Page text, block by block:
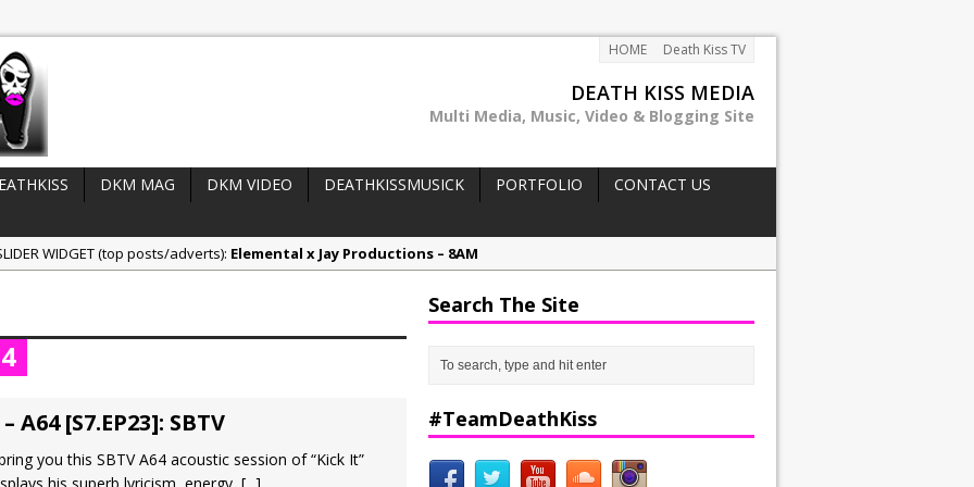
HOME Death Kiss TV
DEATH KISS MEDIA
Multi Media, Music, Video & Blogging Site
DKM MAG DKM VIDEO DEATHKISSMUSICK PORTFOLIO
CONTACT US
WIDGET (top posts/adverts): Elemental x Jay Productions – 8AM
– 6Six6 EP
A64 [S7.EP23]: SBTV
you this SBTV A64 acoustic session of “Kick It”
Search The Site
#TeamDeathKiss